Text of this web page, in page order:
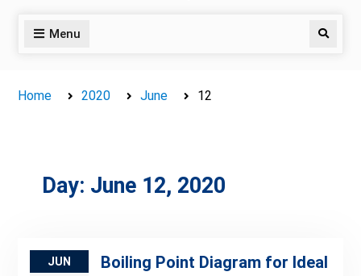
Menu Search
Home 2020 June 12
Day: June 12, 2020
JUN
Boiling Point Diagram for Ideal